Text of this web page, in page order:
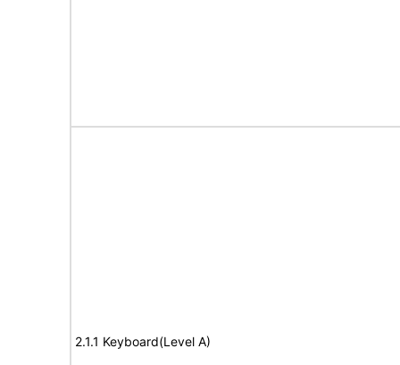
2.1.1 Keyboard(Level A)